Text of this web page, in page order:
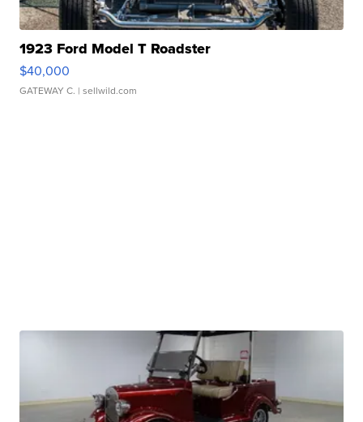
1923 Ford Model T Roadster
$40,000
GATEWAY C. | sellwild.com